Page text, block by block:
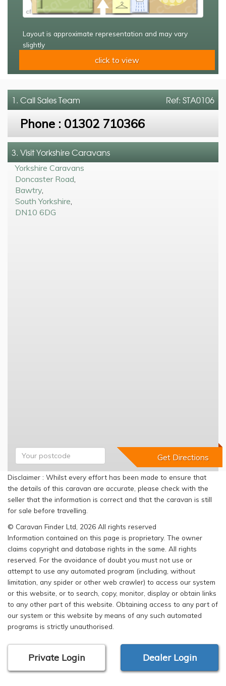
Layout is approximate representation and may vary
slightly
click to view
Ref: STA0106
1. CallSales Team
Phone : 01302 710366
3. Visit Yorkshire Caravans
Yorkshire Caravans
Doncaster Road
Bawtry
South Yorkshire
DN10 6DG
Disclaimer : Whilst every effort has been made to ensure that
the details of this caravan are accurate, please check with the
seller that the information is correct and that the caravan is still
for sale before travelling.
© Caravan Finder Ltd, 2026 All rights reserved
Information contained on this page is proprietary. The owner
claims copyright and database rights in the same. All rights
reserved. For the avoidance of doubt you must not use or
attempt to use any automated program (including, without
limitation, any spider or other web crawler) to access our system
or this website, or to search, copy, monitor, display or obtain links
to any other part of this website. Obtaining access to any part of
our system or this website by means of any such automated
programs is strictly unauthorised.
Private Login Dealer Login